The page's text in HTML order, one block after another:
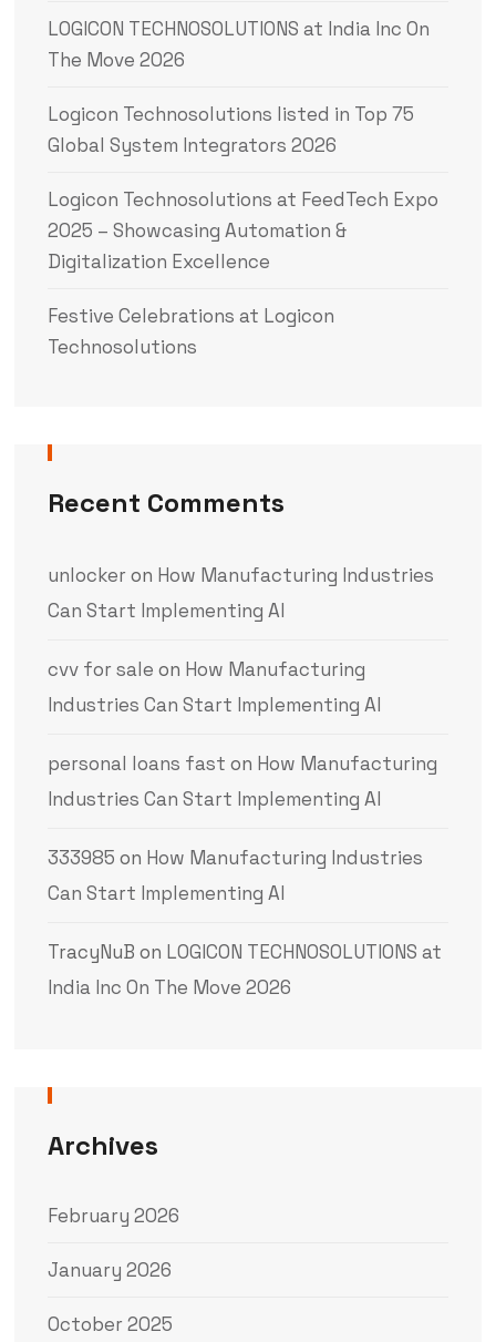
LOGICON TECHNOSOLUTIONS at India Inc On
The Move 2026
Logicon Technosolutions listed in Top 75
Global System Integrators 2026
Logicon Technosolutions at FeedTech Expo
2025 – Showcasing Automation &
Digitalization Excellence
Festive Celebrations at Logicon
Technosolutions
Recent Comments
unlocker on How Manufacturing Industries
Can Start Implementing AI
cvv for sale on How Manufacturing
Industries Can Start Implementing AI
personal loans fast on How Manufacturing
Industries Can Start Implementing AI
333985 on How Manufacturing Industries
Can Start Implementing AI
TracyNuB on LOGICON TECHNOSOLUTIONS at
India Inc On The Move 2026
Archives
February 2026
January 2026
October 2025